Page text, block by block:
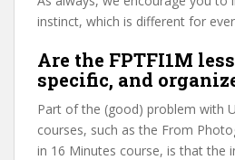
instinct, which is different for
Are the FPTFI1M
specific, and
Part of the (good) problem with
courses, such as the From
in 16 Minutes course, is that the